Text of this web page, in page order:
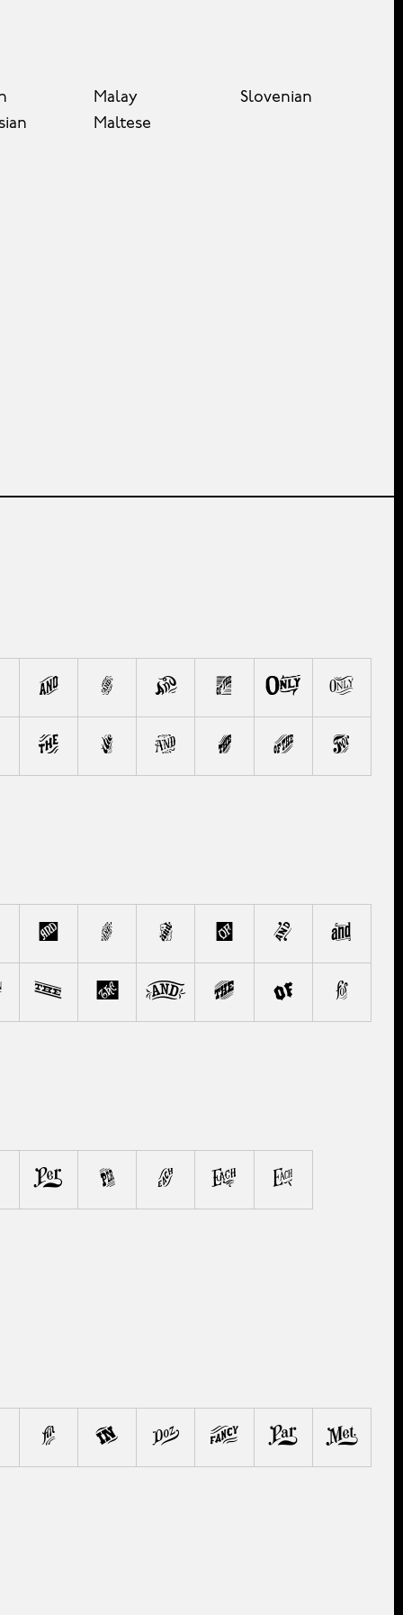
Malay
Maltese
Slovenian
F G H I J K
Q R S T U V
f g h i j k
q r s t u v
5 6 7 8 9
. ' " @ * &